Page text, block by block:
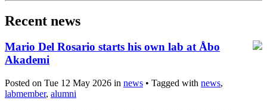
Recent news
Mario Del Rosario starts his own lab at Åbo
Akademi
Posted on Tue 12 May 2026 in news • Tagged with news,
labmember, alumni